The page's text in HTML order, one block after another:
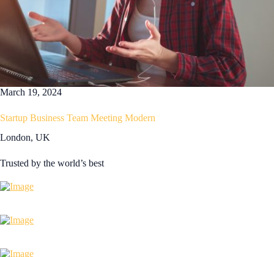
March 19, 2024
Startup Business Team Meeting Modern
London, UK
Trusted by the world’s best